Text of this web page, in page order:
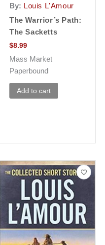
By: Louis L'Amour
The Warrior’s Path:
The Sacketts
$8.99
Mass Market
Paperbound
Add to cart